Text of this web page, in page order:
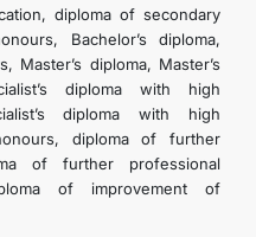
diploma of secondary
Bachelor’s diploma,
Master’s diploma, Master’s
diploma with high
diploma with high
diploma of further
of further professional
of improvement of